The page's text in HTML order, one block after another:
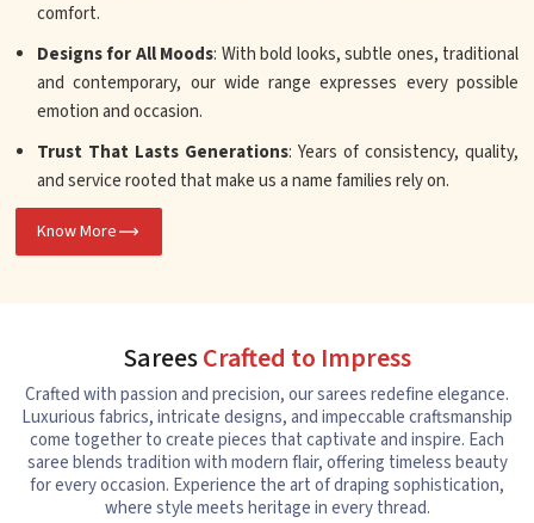
comfort.
Designs for All Moods: With bold looks, subtle ones, traditional
and contemporary, our wide range expresses every possible
emotion and occasion.
Trust That Lasts Generations: Years of consistency, quality,
and service rooted that make us a name families rely on.
Know More
SareesCrafted to Impress
Crafted with passion and precision, our sarees redefine elegance.
Luxurious fabrics, intricate designs, and impeccable craftsmanship
come together to create pieces that captivate and inspire. Each
saree blends tradition with modern flair, offering timeless beauty
for every occasion. Experience the art of draping sophistication,
where style meets heritage in every thread.